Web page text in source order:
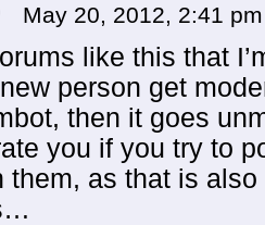
May 20, 2012, 2:41
like this that
person get
then it goes
you if you try to
them, as that is